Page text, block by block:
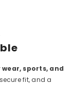
sports, and
fit, and a